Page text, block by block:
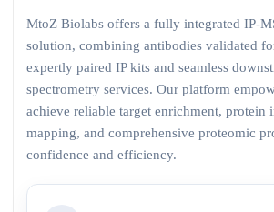
MtoZ Biolabs offers a fully integrated IP-
solution, combining antibodies validated
expertly paired IP kits and seamless
spectrometry services. Our platform
achieve reliable target enrichment, protein
mapping, and comprehensive proteomic
confidence and efficiency.